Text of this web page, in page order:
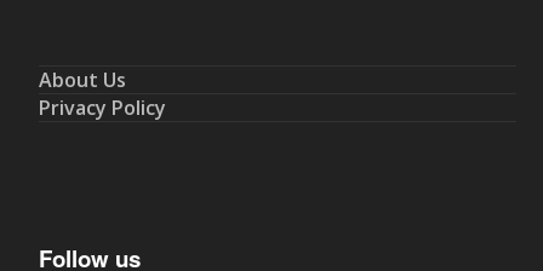
About Us
Privacy Policy
Follow us